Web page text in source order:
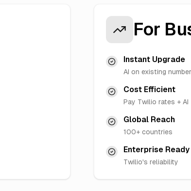
For
Instant Upgrade
AI on existing
Cost Efficient
Pay Twilio rates + AI
Global Reach
100+ countries
Enterprise Ready
Twilio's reliability